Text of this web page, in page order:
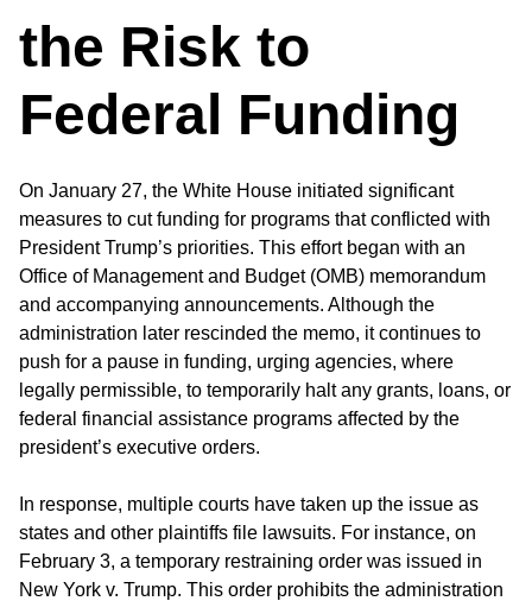
the Risk to
Federal Funding
On January 27, the White House initiated significant
measures to cut funding for programs that conflicted with
President Trump’s priorities. This effort began with an
Office of Management and Budget (OMB) memorandum
and accompanying announcements. Although the
administration later rescinded the memo, it continues to
push for a pause in funding, urging agencies, where
legally permissible, to temporarily halt any grants, loans, or
federal financial assistance programs affected by the
president’s executive orders.
In response, multiple courts have taken up the issue as
states and other plaintiffs file lawsuits. For instance, on
February 3, a temporary restraining order was issued in
New York v. Trump. This order prohibits the administration